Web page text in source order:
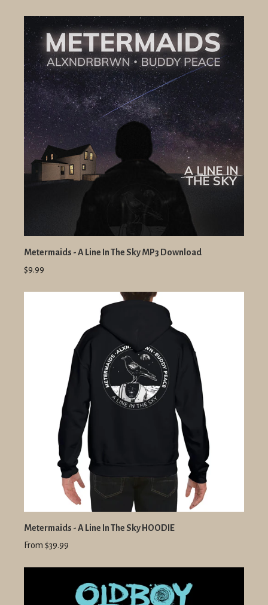
Metermaids - A Line In The Sky MP3 Download
$9.99
Metermaids - A Line In The Sky HOODIE
From $39.99